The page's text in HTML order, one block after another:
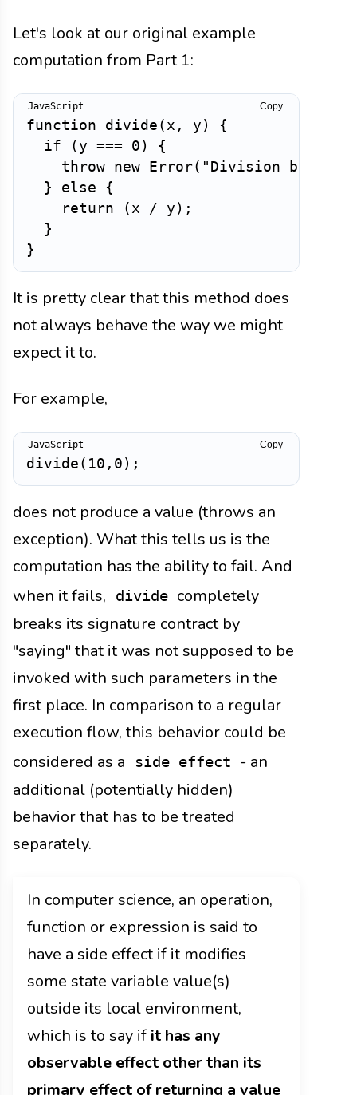
Let's look at our original example
computation from Part 1:
function divide ( x , y )
{
if
( y === 0 )
{
throw new Error( "Division by
}
else
{
return
( x / y ) ;
}
}
Copy
It is pretty clear that this method does
not always behave the way we might
expect it to.
For example,
divide ( 10 , 0 ) ;
Copy
does not produce a value (throws an
exception). What this tells us is the
computation has the ability to fail. And
when it fails,
divide completely
breaks its signature contract by
"saying" that it was not supposed to be
invoked with such parameters in the
first place. In comparison to a regular
execution flow, this behavior could be
considered as a
side effect - an
additional (potentially hidden)
behavior that has to be treated
separately.
In computer science, an operation,
function or expression is said to
have a side effect if it modifies
some state variable value(s)
outside its local environment,
which is to say if it has any
observable effect other than its
primary effect of returning a value